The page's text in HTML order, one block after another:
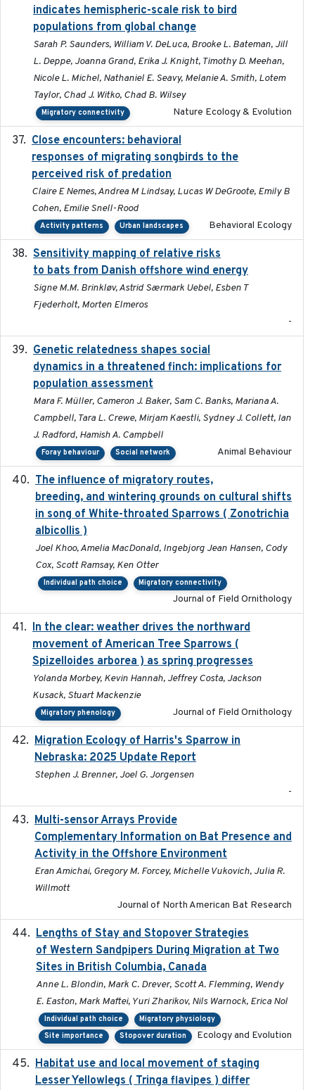
indicates hemispheric-scale risk to bird
populations from global change
Sarah P. Saunders, William V. DeLuca, Brooke L. Bateman, Jill
L. Deppe, Joanna Grand, Erika J. Knight, Timothy D. Meehan,
Nicole L. Michel, Nathaniel E. Seavy, Melanie A. Smith, Lotem
Taylor, Chad J. Witko, Chad B. Wilsey
Migratory connectivity Nature Ecology & Evolution
Close encounters: behavioral
responses of migrating songbirds to the
perceived risk of predation
Claire E Nemes, Andrea M Lindsay, Lucas W DeGroote, Emily B
Cohen, Emilie Snell-Rood
Activity patterns Urban landscapes Behavioral Ecology
Sensitivity mapping of relative risks
to bats from Danish offshore wind energy
Signe M.M. Brinkløv, Astrid Særmark Uebel, Esben T
Fjederholt, Morten Elmeros
-
Genetic relatedness shapes social
dynamics in a threatened finch: implications for
population assessment
Mara F. Müller, Cameron J. Baker, Sam C. Banks, Mariana A.
Campbell, Tara L. Crewe, Mirjam Kaestli, Sydney J. Collett, Ian
J. Radford, Hamish A. Campbell
Foray behaviour Social network Animal Behaviour
The influence of migratory routes,
breeding, and wintering grounds on cultural shifts
in song of White-throated Sparrows ( Zonotrichia
albicollis )
Joel Khoo, Amelia MacDonald, Ingebjorg Jean Hansen, Cody
Cox, Scott Ramsay, Ken Otter
Individual path choice Migratory connectivity
Journal of Field Ornithology
In the clear: weather drives the northward
movement of American Tree Sparrows (
Spizelloides arborea ) as spring progresses
Yolanda Morbey, Kevin Hannah, Jeffrey Costa, Jackson
Kusack, Stuart Mackenzie
Migratory phenology Journal of Field Ornithology
Migration Ecology of Harris's Sparrow in
Nebraska: 2025 Update Report
Stephen J. Brenner, Joel G. Jorgensen
-
Multi-sensor Arrays Provide
Complementary Information on Bat Presence and
Activity in the Offshore Environment
Eran Amichai, Gregory M. Forcey, Michelle Vukovich, Julia R.
Willmott
Journal of North American Bat Research
Lengths of Stay and Stopover Strategies
of Western Sandpipers During Migration at Two
Sites in British Columbia, Canada
Anne L. Blondin, Mark C. Drever, Scott A. Flemming, Wendy
E. Easton, Mark Maftei, Yuri Zharikov, Nils Warnock, Erica Nol
Individual path choice
Migratory physiology
Site importance
Stopover duration Ecology and Evolution
Habitat use and local movement of staging
Lesser Yellowlegs ( Tringa flavipes ) differ